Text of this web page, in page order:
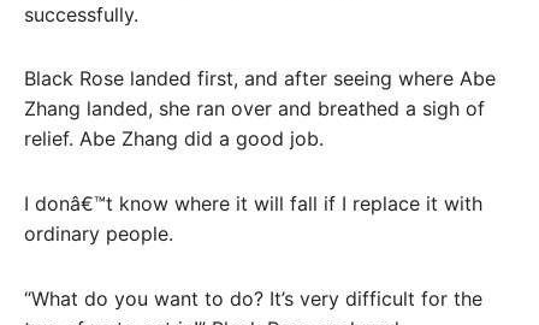
successfully.
Black Rose landed first, and after seeing where Abe
Zhang landed, she ran over and breathed a sigh of
relief. Abe Zhang did a good job.
I donâ€™t know where it will fall if I replace it with
ordinary people.
“What do you want to do? It’s very difficult for the